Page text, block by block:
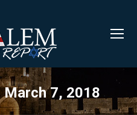
March 7, 2018